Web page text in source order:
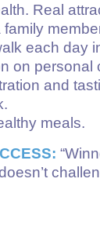
Real
each day
on
and
meals.